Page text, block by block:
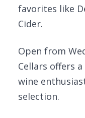
favorites like
Cider.
Open from
Cellars offers
wine
selection.